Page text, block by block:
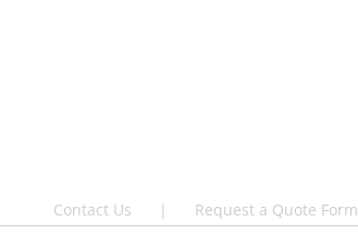
Contact Us Request a Quote Form